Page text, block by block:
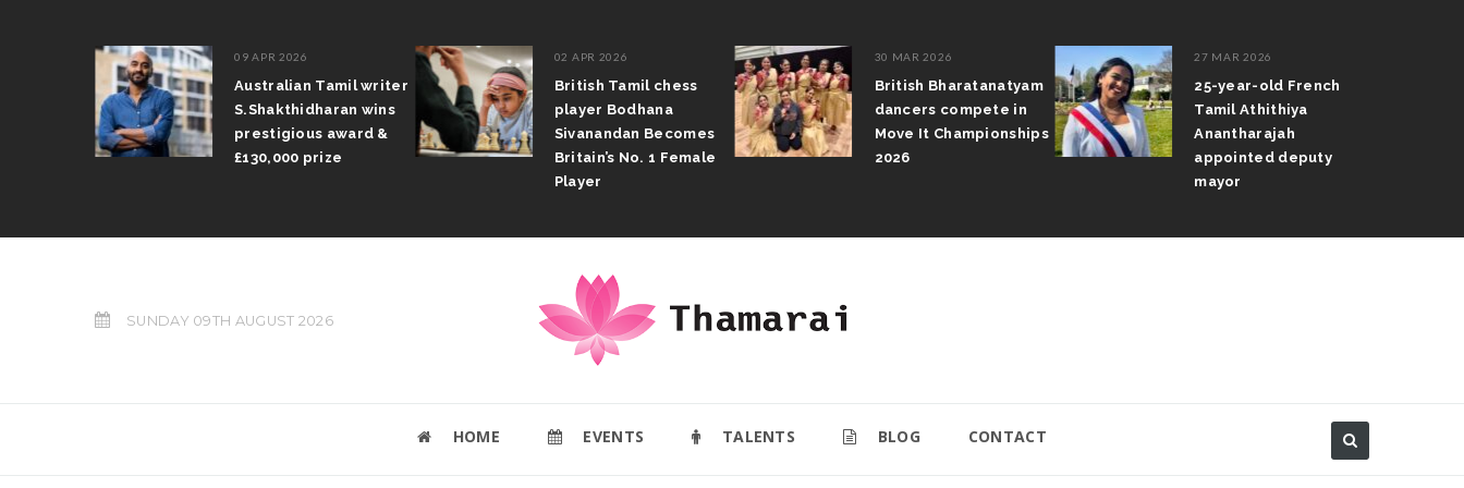
09 APR 2026
Australian Tamil writer
S.Shakthidharan wins
prestigious award &
£130,000 prize
02 APR 2026
British Tamil chess
player Bodhana
Sivanandan Becomes
Britain’s No. 1 Female
Player
30 MAR 2026
British Bharatanatyam
dancers compete in
Move It Championships
2026
27 MAR 2026
25-year-old French
Tamil Athithiya
Anantharajah
appointed deputy
mayor
SUNDAY 09TH AUGUST 2026
HOME EVENTS TALENTS BLOG CONTACT